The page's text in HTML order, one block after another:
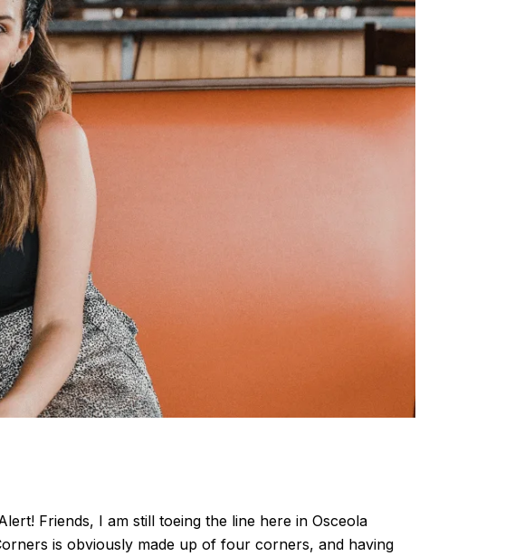
Friends, I am still toeing the line here in Osceola
is obviously made up of four corners, and having